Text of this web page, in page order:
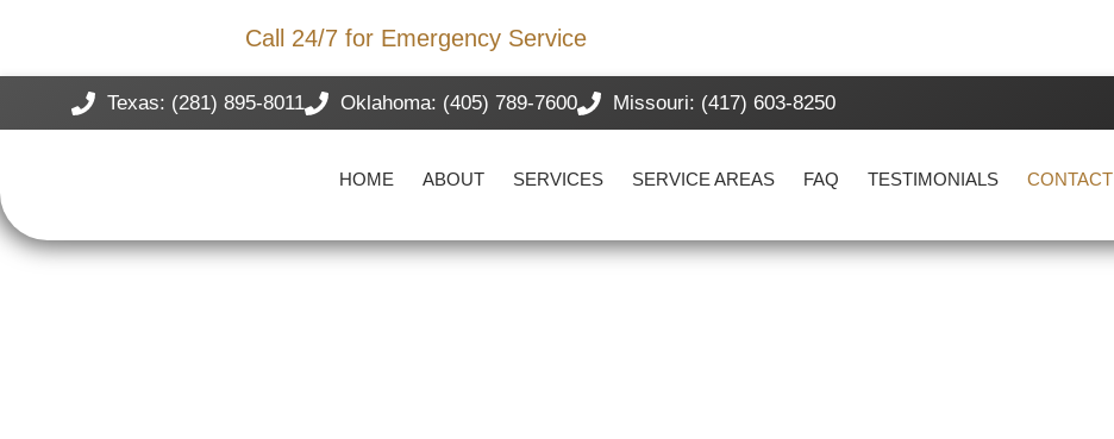
Call 24/7 for Emergency Service
Texas: (281) 895-8011 Oklahoma: (405) 789-7600 Missouri: (417) 603-8250
HOME ABOUT SERVICES SERVICE AREAS FAQ TESTIMONIALS CONTACT